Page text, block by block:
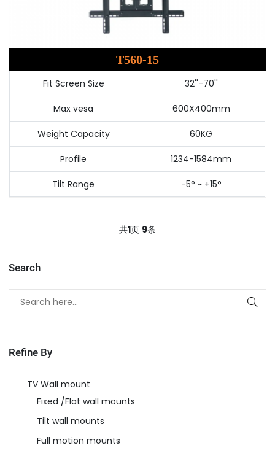
T560-15
Fit Screen Size 32''-70''
Max vesa 600X400mm
Weight Capacity 60KG
Profile 1234-1584mm
Tilt Range -5° ~ +15°
共1页 9条
Search
Refine By
TV Wall mount
Fixed /Flat wall mounts
Tilt wall mounts
Full motion mounts